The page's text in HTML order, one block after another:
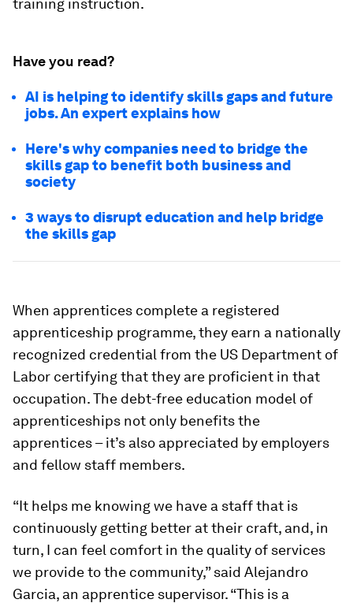
training instruction.
Have you read?
AI is helping to identify skills gaps and future
jobs. An expert explains how
Here's why companies need to bridge the
skills gap to benefit both business and
society
3 ways to disrupt education and help bridge
the skills gap
When apprentices complete a registered
apprenticeship programme, they earn a nationally
recognized credential from the US Department of
Labor certifying that they are proficient in that
occupation. The debt-free education model of
apprenticeships not only benefits the
apprentices – it’s also appreciated by employers
and fellow staff members.
“It helps me knowing we have a staff that is
continuously getting better at their craft, and, in
turn, I can feel comfort in the quality of services
we provide to the community,” said Alejandro
Garcia, an apprentice supervisor. “This is a